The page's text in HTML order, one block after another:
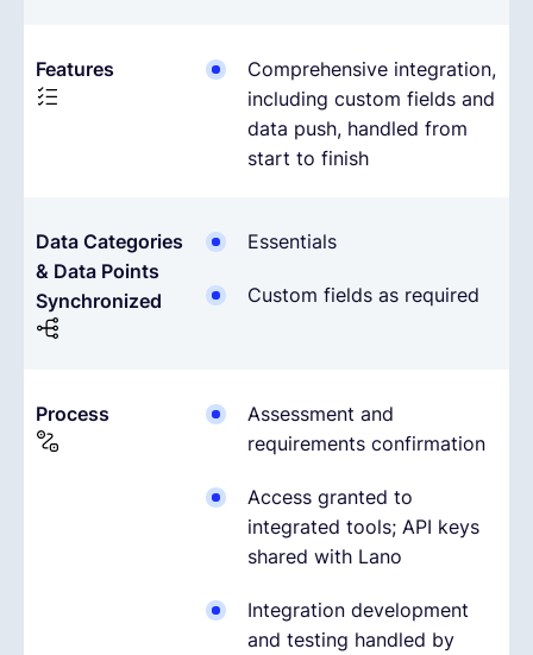
Features
Comprehensive integration,
including custom fields and
data push, handled from
start to finish
Data Categories
& Data Points
Synchronized
Essentials
Custom fields as required
Process
Assessment and
requirements confirmation
Access granted to
integrated tools; API keys
shared with Lano
Integration development
and testing handled by